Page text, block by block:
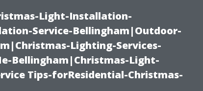
Light-Installation-
Service-Bellingham|Outdoor-
Lighting-Services-
Bellingham|Christmas-Light-
Tips-forResidential-Christmas-